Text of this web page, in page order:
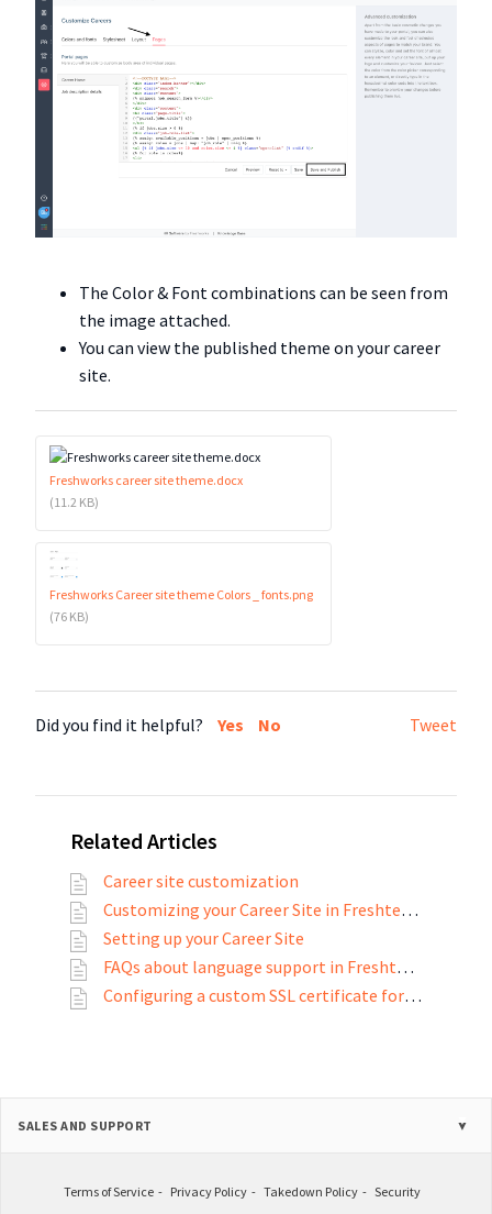
The Color & Font combinations can be seen from
the image attached.
You can view the published theme on your career
site.
Freshworks career site theme.docx
(11.2 KB)
Freshworks Career site theme Colors _ fonts.png
(76 KB)
Tweet
Did you find it helpful? Yes No
Related Articles
Career site customization
Customizing your Career Site in Freshteam
Setting up your Career Site
FAQs about language support in Freshteam
Configuring a custom SSL certificate for your career site and employee portal
SALES AND SUPPORT
Terms of Service Privacy Policy Takedown Policy Security